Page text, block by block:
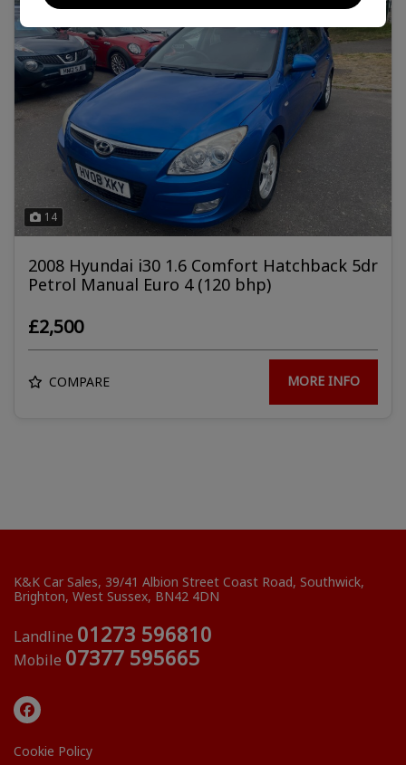
14
2008 Hyundai i30 1.6 Comfort Hatchback 5dr
Petrol Manual Euro 4 (120 bhp)
£2,500
COMPARE MORE INFO
K&K Car Sales 39/41 Albion Street Coast Road Southwick
Brighton West Sussex BN42 4DN
Landline 01273 596810
Mobile 07377 595665
Cookie Policy